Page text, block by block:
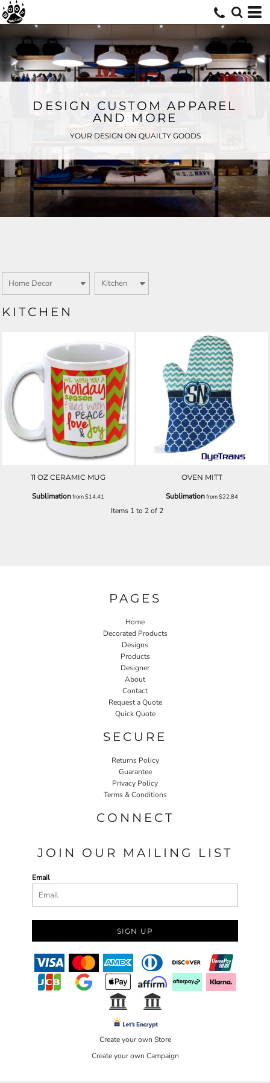
DESIGN CUSTOM APPAREL
AND MORE
YOUR DESIGN ON QUAILTY GOODS
KITCHEN
11 OZ CERAMIC MUG
Sublimationfrom$14.41
OVEN MITT
Sublimationfrom$22.84
Items 1 to 2 of 2
PAGES
Home
Decorated Products
Designs
Products
Designer
About
Contact
Request a Quote
Quick Quote
SECURE
Returns Policy
Guarantee
Privacy Policy
Terms & Conditions
CONNECT
JOIN OUR MAILING LIST
Email
SIGN UP
Create your own Store
Create your own Campaign